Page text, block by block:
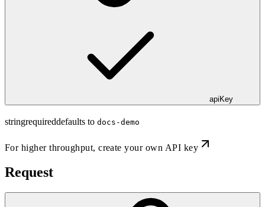
apiKey
stringrequireddefaults to docs-demo
For higher throughput,create your own API key
Request